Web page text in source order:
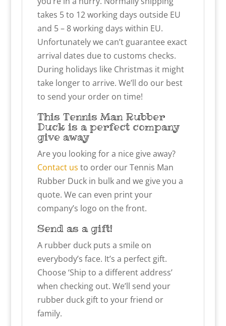
takes 5 to 12 working days outside EU
and 5 – 8 working days within EU.
Unfortunately we can’t guarantee exact
arrival dates due to customs checks.
During holidays like Christmas it might
take longer to arrive. We’ll do our best
to send your order on time!
This Tennis Man Rubber
Duck is a perfect company
give away
Are you looking for a nice give away?
Contact us to order our Tennis Man
Rubber Duck in bulk and we give you a
quote. We can even print your
company’s logo on the front.
Send as a gift!
A rubber duck puts a smile on
everybody’s face. It’s a perfect gift.
Choose ‘Ship to a different address’
when checking out. We’ll send your
rubber duck gift to your friend or
family.